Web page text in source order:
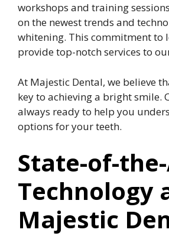
workshops and training
on the newest trends and
whitening. This commitment to
provide top-notch services to
At Majestic Dental, we believe
key to achieving a bright smile.
always ready to help you
options for your teeth.
State-of-
Technology
Majestic